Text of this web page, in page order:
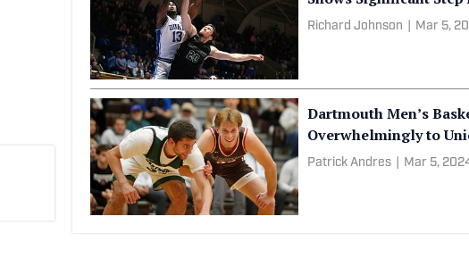
Richard Johnson Mar 5,
Dartmouth Men’s
Overwhelmingly to
Patrick Andres Mar 5,